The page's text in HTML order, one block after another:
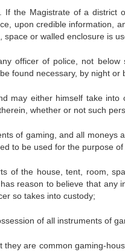
the Magistrate of a district
upon credible information,
or walled enclosure is
officer of police, not below
found necessary, by night or
may either himself take into
whether or not such
of gaming, and all moneys
to be used for the purpose
of the house, tent, room,
reason to believe that any
so takes into custody;
of all instruments of
are common gaming-